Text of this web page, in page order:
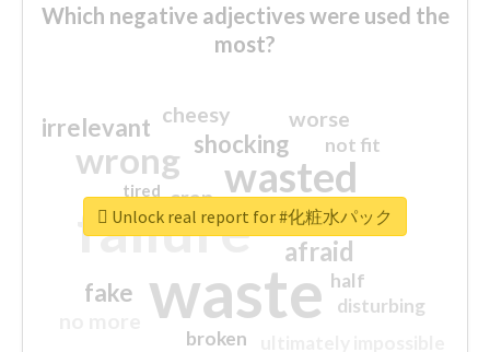
Which negative adjectives were used the
most?
waste
failure
wasted
wrong
sorry
afraid
shocking
irrelevant
fake
worse
crap
cheesy
not fit
half
disturbing
closed
broken
tired
Unlock real report for #化粧水パック